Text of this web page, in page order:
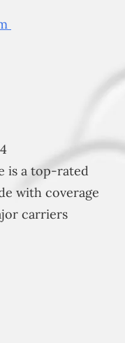
is a top-rated
with coverage
carriers